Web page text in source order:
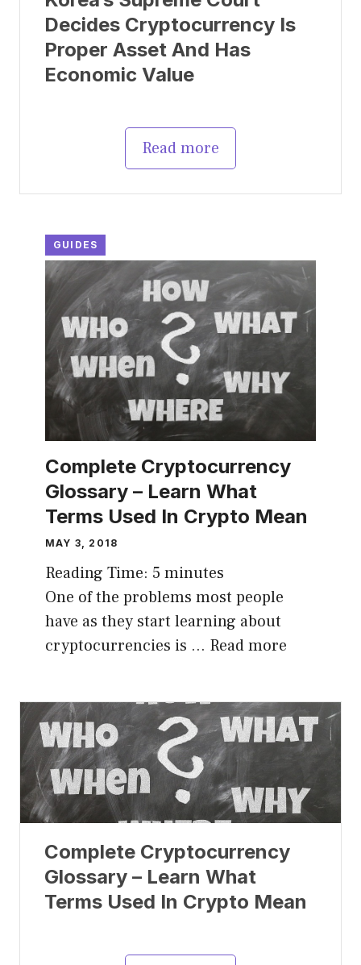
Decides Cryptocurrency Is
Proper Asset And Has
Economic Value
Read more
GUIDES
Complete Cryptocurrency
Glossary – Learn What
Terms Used In Crypto Mean
MAY 3, 2018
Reading Time: 5 minutes
One of the problems most people
have as they start learning about
cryptocurrencies is … Read more
Complete Cryptocurrency
Glossary – Learn What
Terms Used In Crypto Mean